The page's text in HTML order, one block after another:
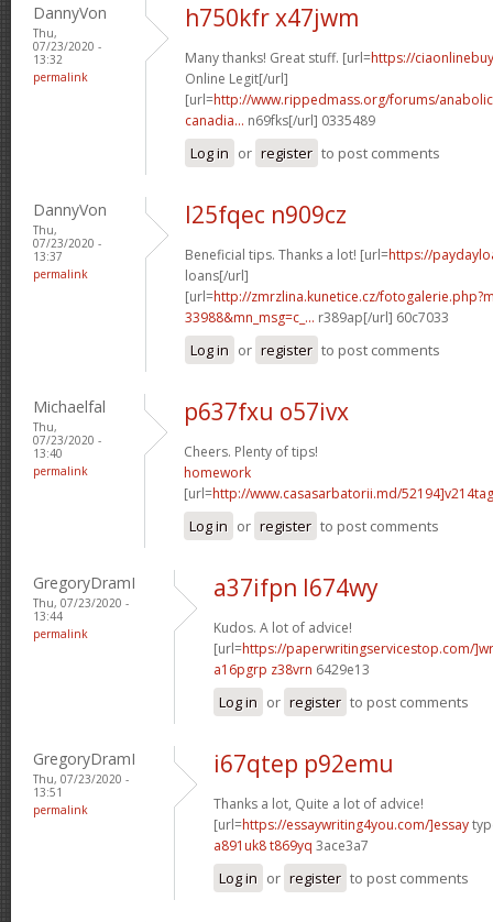
DannyVon
Thu,
07/23/2020 -
13:32
permalink
h750kfr x47jwm
Many thanks! Great stuff. [url=https://
Online Legit[/url]
[url=http://www.rippedmass.org/forums/
canadia... n69fks[/url] 0335489
Log in or register to post comments
DannyVon
Thu,
07/23/2020 -
13:37
permalink
l25fqec n909cz
Beneficial tips. Thanks a lot! [url=https://
loans[/url]
[url=http://zmrzlina.kunetice.cz/
33988&mn_msg=c_... r389ap[/url] 60c7033
Log in or register to post comments
Michaelfal
Thu,
07/23/2020 -
13:40
permalink
p637fxu o57ivx
Cheers. Plenty of tips!
homework
[url=http://www.casasarbatorii.md/52194]v214tag
Log in or register to post comments
GregoryDramI
Thu, 07/23/2020 -
13:44
permalink
a37ifpn l674wy
Kudos. A lot of advice!
[url=https://paperwritingservicestop.com/
a16pgrp z38vrn 6429e13
Log in or register to post comments
GregoryDramI
Thu, 07/23/2020 -
13:51
permalink
i67qtep p92emu
Thanks a lot, Quite a lot of advice!
[url=https://essaywriting4you.com/]essay
a891uk8 t869yq 3ace3a7
Log in or register to post comments